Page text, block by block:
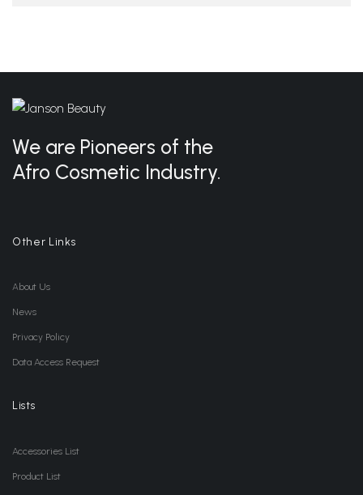
We are Pioneers of the
Afro Cosmetic Industry.
Other Links
About Us
News
Privacy Policy
Data Access Request
Lists
Accessories List
Product List